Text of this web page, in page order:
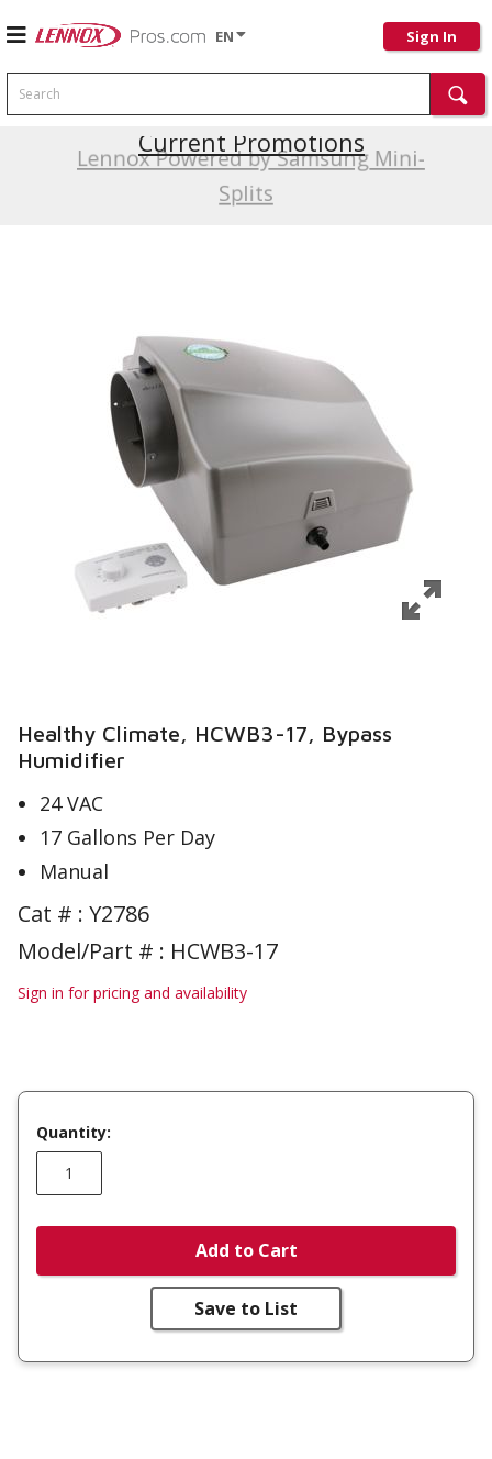
EN Sign In
Search
Lennox Powered by Samsung Mini-
Splits
Current Promotions
Healthy Climate, HCWB3-17, Bypass
Humidifier
24 VAC
17 Gallons Per Day
Manual
Cat # : Y2786
Model/Part # : HCWB3-17
Sign in for pricing and availability
Quantity:
Add to Cart
Save to List